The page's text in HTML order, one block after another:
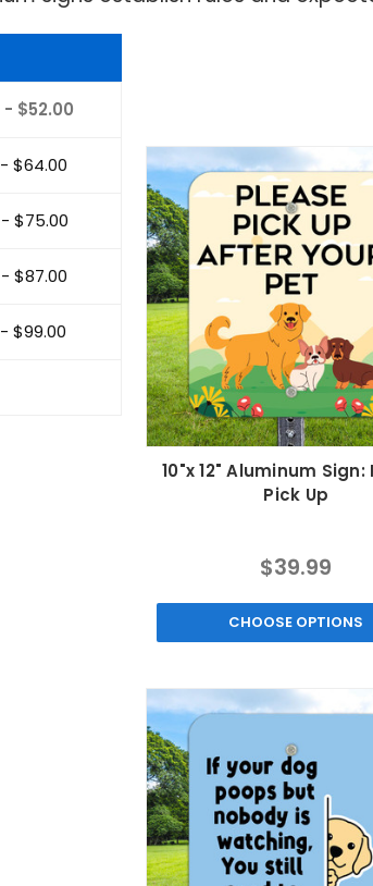
$52.00
$64.00
$75.00
$87.00
$99.00
10"x 12" Aluminum Sign:
Pick Up
$39.99
CHOOSE OPTIONS